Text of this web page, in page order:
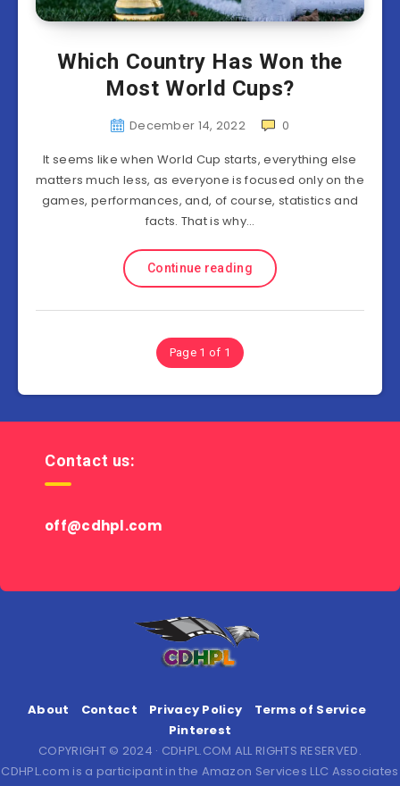
Which Country Has Won the
Most World Cups?
December 14, 2022
0
It seems like when World Cup starts, everything else
matters much less, as everyone is focused only on the
games, performances, and, of course, statistics and
facts. That is why…
Continue reading
Page 1 of 1
Contact us:
off@cdhpl.com
About Contact Privacy Policy
Terms of Service
Pinterest
COPYRIGHT © 2024 · CDHPL.COM ALL RIGHTS RESERVED.
CDHPL.com is a participant in the Amazon Services LLC Associates